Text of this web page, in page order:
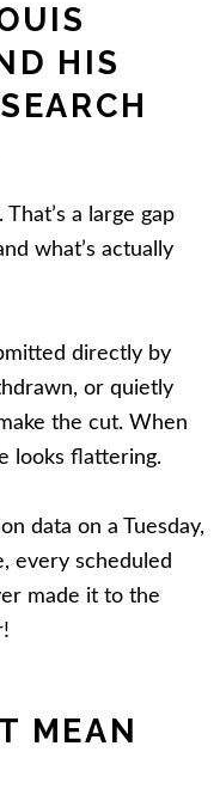
HIS
a large gap
what’s actually
directly by
or quietly
the cut. When
looks flattering.
data on a Tuesday,
every scheduled
made it to the
MEAN